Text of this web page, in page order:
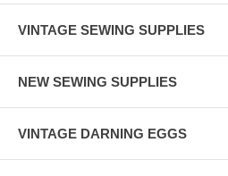
VINTAGE SEWING SUPPLIES
NEW SEWING SUPPLIES
VINTAGE DARNING EGGS